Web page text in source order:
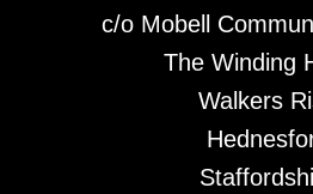
c/o Mobell
The Winding
Walkers